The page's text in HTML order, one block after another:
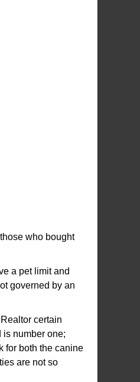
who bought
a pet limit and
governed by an
certain
is number one;
for both the canine
are not so